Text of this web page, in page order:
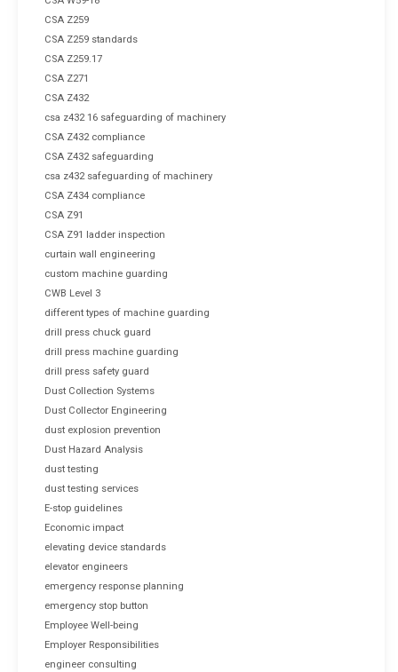
CSA Z259
CSA Z259 standards
CSA Z259.17
CSA Z271
CSA Z432
csa z432 16 safeguarding of machinery
CSA Z432 compliance
CSA Z432 safeguarding
csa z432 safeguarding of machinery
CSA Z434 compliance
CSA Z91
CSA Z91 ladder inspection
curtain wall engineering
custom machine guarding
CWB Level 3
different types of machine guarding
drill press chuck guard
drill press machine guarding
drill press safety guard
Dust Collection Systems
Dust Collector Engineering
dust explosion prevention
Dust Hazard Analysis
dust testing
dust testing services
E-stop guidelines
Economic impact
elevating device standards
elevator engineers
emergency response planning
emergency stop button
Employee Well-being
Employer Responsibilities
engineer consulting